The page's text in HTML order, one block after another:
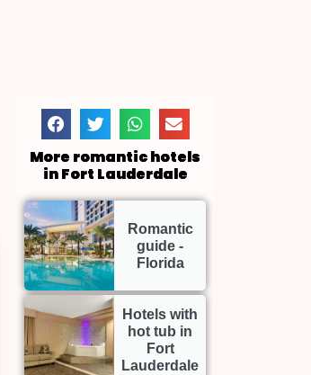
More romantic hotels
in Fort Lauderdale
Romantic
guide -
Florida
Hotels with
hot tub in
Fort
Lauderdale